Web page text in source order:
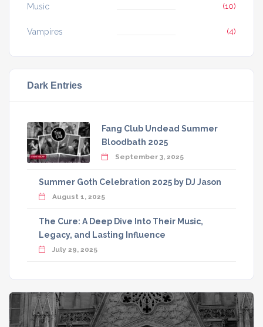
Music (10)
Vampires (4)
Dark Entries
Fang Club Undead Summer
Bloodbath 2025
September 3, 2025
Summer Goth Celebration 2025 by DJ Jason
August 1, 2025
The Cure: A Deep Dive Into Their Music,
Legacy, and Lasting Influence
July 29, 2025